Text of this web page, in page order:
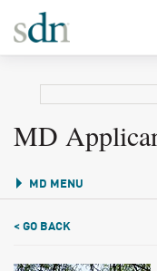
MD
MD MENU
< GO BACK